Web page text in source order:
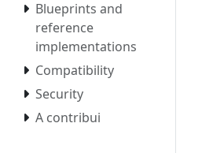
Blueprints and
reference
implementations
Compatibility
Security
A contribui